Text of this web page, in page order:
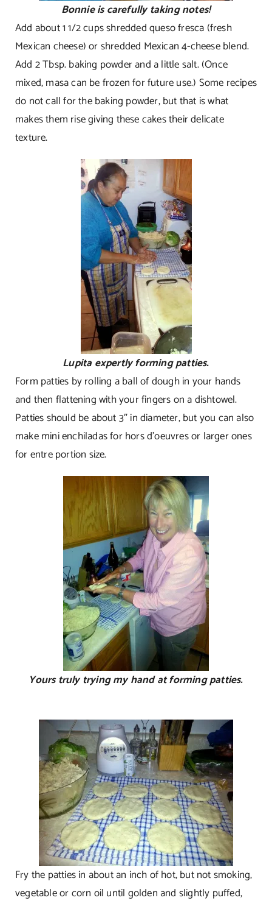
Bonnie is carefully taking notes!
Add about 1 1/2 cups shredded queso fresca (fresh
Mexican cheese) or shredded Mexican 4-cheese blend.
Add 2 Tbsp. baking powder and a little salt. (Once
mixed, masa can be frozen for future use.) Some recipes
do not call for the baking powder, but that is what
makes them rise giving these cakes their delicate
texture.
Lupita expertly forming patties.
Form patties by rolling a ball of dough in your hands
and then flattening with your fingers on a dishtowel.
Patties should be about 3″ in diameter, but you can also
make mini enchiladas for hors d’oeuvres or larger ones
for entre portion size.
Yours truly trying my hand at forming patties.
Fry the patties in about an inch of hot, but not smoking,
vegetable or corn oil until golden and slightly puffed,